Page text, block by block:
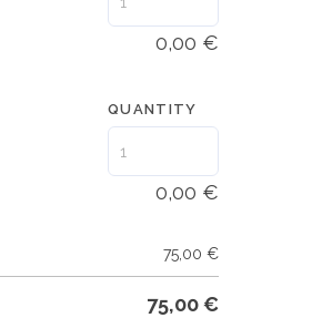
0,00 €
QUANTITY
0,00 €
75,00 €
75,00€